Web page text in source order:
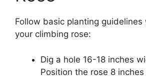
Follow basic planting guidelines
your climbing rose:
Dig a hole 16-18 inches
Position the rose 8